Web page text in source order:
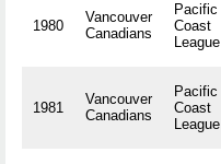
1980
Vancouver
Canadians
Pacific
Coast
League
1981
Vancouver
Canadians
Pacific
Coast
League